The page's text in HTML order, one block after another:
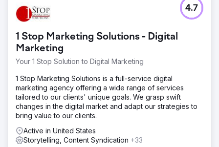
1 Stop Marketing Solutions - Digital
Marketing
Your 1 Stop Solution to Digital Marketing
4.7
1 Stop Marketing Solutions is a full-service digital
marketing agency offering a wide range of services
tailored to our clients' unique goals. We grasp swift
changes in the digital market and adapt our strategies to
bring value to our clients.
Active in United States
Storytelling, Content Syndication +33